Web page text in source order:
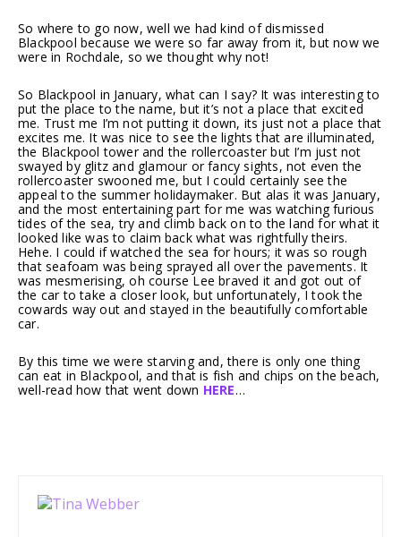
So where to go now, well we had kind of dismissed
Blackpool because we were so far away from it, but now we
were in Rochdale, so we thought why not!
So Blackpool in January, what can I say? It was interesting to
put the place to the name, but it’s not a place that excited
me. Trust me I’m not putting it down, its just not a place that
excites me. It was nice to see the lights that are illuminated,
the Blackpool tower and the rollercoaster but I’m just not
swayed by glitz and glamour or fancy sights, not even the
rollercoaster swooned me, but I could certainly see the
appeal to the summer holidaymaker. But alas it was January,
and the most entertaining part for me was watching furious
tides of the sea, try and climb back on to the land for what it
looked like was to claim back what was rightfully theirs.
Hehe. I could if watched the sea for hours; it was so rough
that seafoam was being sprayed all over the pavements. It
was mesmerising, oh course Lee braved it and got out of
the car to take a closer look, but unfortunately, I took the
cowards way out and stayed in the beautifully comfortable
car.
By this time we were starving and, there is only one thing
can eat in Blackpool, and that is fish and chips on the beach,
well-read how that went down HERE…